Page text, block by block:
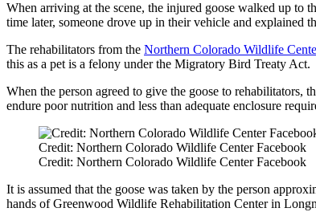
When arriving at the scene, the injured goose walked up to
time later, someone drove up in their vehicle and explained
The rehabilitators from the Northern Colorado Wildlife
this as a pet is a felony under the Migratory Bird Treaty Act.
When the person agreed to give the goose to rehabilitators,
endure poor nutrition and less than adequate enclosure
Credit: Northern Colorado Wildlife Center Facebook
Credit: Northern Colorado Wildlife Center Facebook
It is assumed that the goose was taken by the person
hands of Greenwood Wildlife Rehabilitation Center in